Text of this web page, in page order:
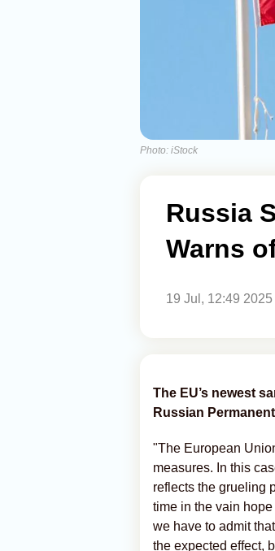
Photo: iStock
Russia
Warns
19 Jul, 12:49 2025
The EU’s newest
Russian
"The European
measures. In this
reflects the grueling
time in the vain
we have to admit
the expected effect,